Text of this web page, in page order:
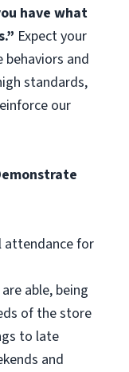
have what
Expect your
and
standards,
our
attendance for
able, being
of the store
to late
and